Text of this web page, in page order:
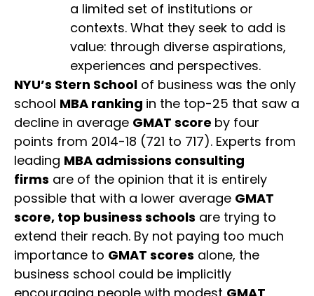
a limited set of institutions or
contexts. What they seek to add is
value: through diverse aspirations,
experiences and perspectives.
NYU’s Stern School of business was the only
school MBA ranking in the top-25 that saw a
decline in average GMAT score by four
points from 2014-18 (721 to 717). Experts from
leading MBA admissions consulting
firms are of the opinion that it is entirely
possible that with a lower average GMAT
score, top business schools are trying to
extend their reach. By not paying too much
importance to GMAT scores alone, the
business school could be implicitly